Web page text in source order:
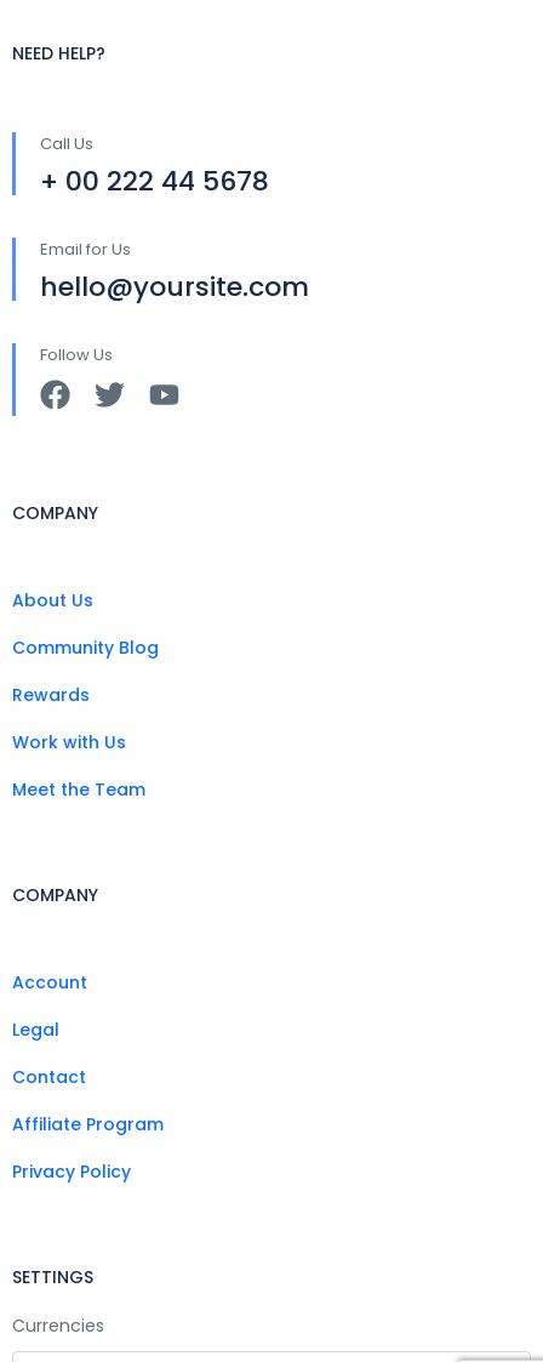
NEED HELP?
Call Us
+ 00 222 44 5678
Email for Us
hello@yoursite.com
Follow Us
COMPANY
About Us
Community Blog
Rewards
Work with Us
Meet the Team
COMPANY
Account
Legal
Contact
Affiliate Program
Privacy Policy
SETTINGS
Currencies